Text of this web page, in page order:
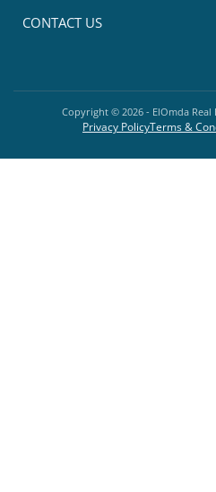
CONTACT US
Copyright © 2026 - ElOmda Real
Privacy PolicyTerms &